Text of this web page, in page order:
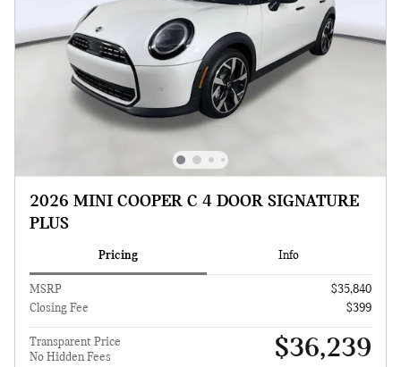
2026 MINI COOPER C 4 DOOR SIGNATURE
PLUS
Pricing Info
MSRP
$35,840
Closing Fee
$399
Transparent Price
No Hidden Fees
$36,239